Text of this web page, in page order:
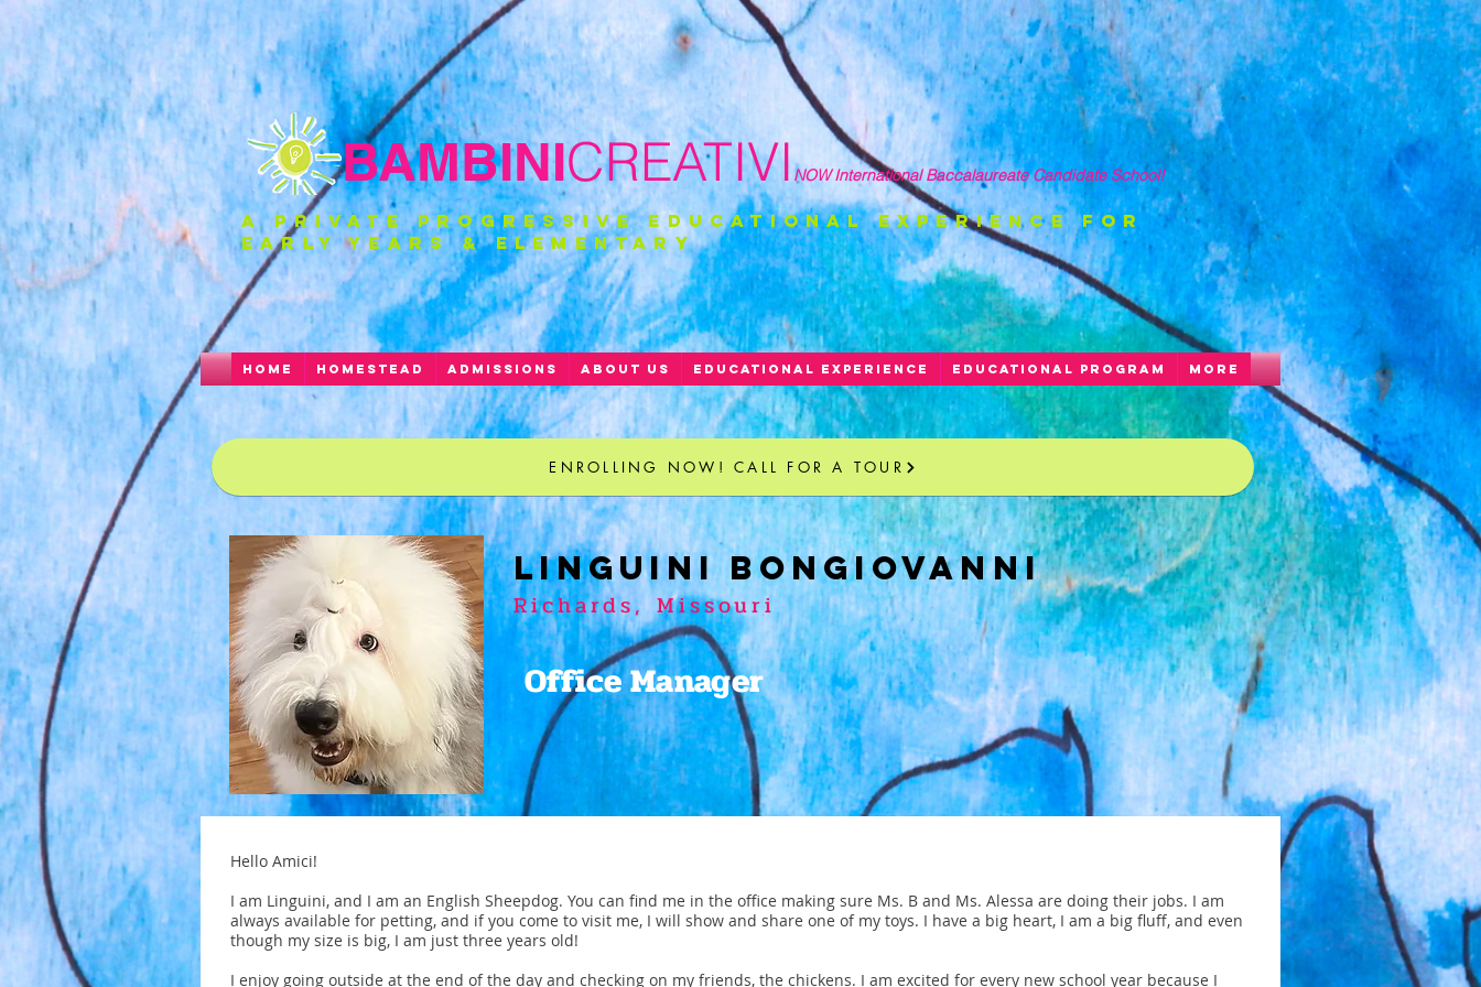
BAMBINICREATIVINOW International Baccalaureate Candidate School!
a private progressive educational experience FOR
EARLY YEARS & ELEMENTARY
HOME HOMESTEAD ADMISSIONS ABOUT US EDUCATIONAL EXPERIENCE EDUCATIONAL PROGRAM More
ENROLLING NOW! CALL FOR A TOUR
LINGUINI BONGIOVANNI
Richards, Missouri
Office Manager
Hello Amici!
I am Linguini, and I am an English Sheepdog. You can find me in the office making sure Ms. B and Ms. Alessa are doing their jobs. I am
always available for petting, and if you come to visit me, I will show and share one of my toys. I have a big heart, I am a big fluff, and even
though my size is big, I am just three years old!
I enjoy going outside at the end of the day and checking on my friends, the chickens. I am excited for every new school year because I